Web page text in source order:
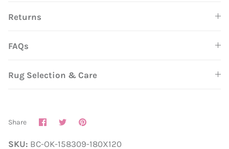
Returns
FAQs
Rug Selection & Care
Share Share
on
SharePin
SKU: BC-OK-158309-180X120